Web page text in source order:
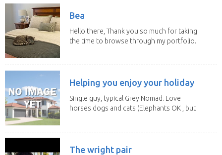
Bea
Hello there, Thank you so much for taking
the time to browse through my portfolio.
Helping you enjoy your holiday
Single guy, typical Grey Nomad. Love
horses dogs and cats (Elephants OK , but
The wright pair